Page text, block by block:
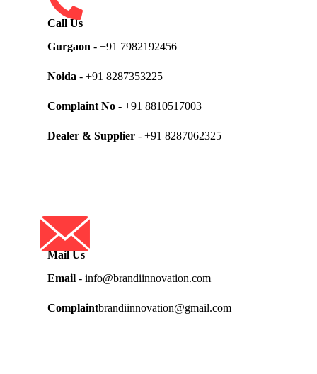
Call Us
Gurgaon - +91 7982192456
Noida - +91 8287353225
Complaint No- +91 8810517003
Dealer & Supplier- +91 8287062325
Mail Us
Email- info@brandiinnovation.com
Complaintbrandiinnovation@gmail.com